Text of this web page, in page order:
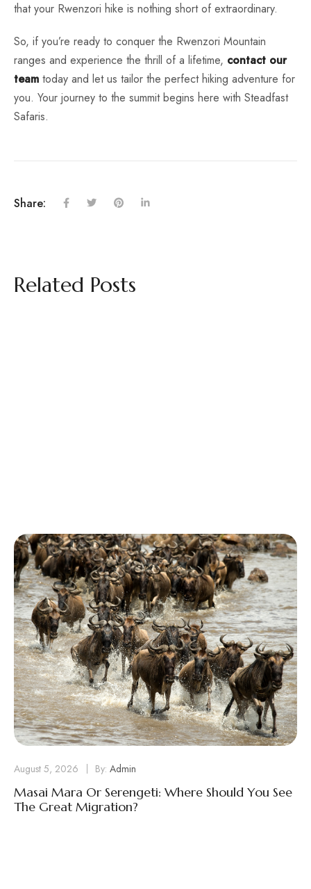
that your Rwenzori hike is nothing short of extraordinary.
So, if you’re ready to conquer the Rwenzori Mountain
ranges and experience the thrill of a lifetime, contact our
team today and let us tailor the perfect hiking adventure for
you. Your journey to the summit begins here with Steadfast
Safaris.
Share:
Related Posts
August 5, 2026 By: Admin
Masai Mara Or Serengeti: Where Should You See
The Great Migration?